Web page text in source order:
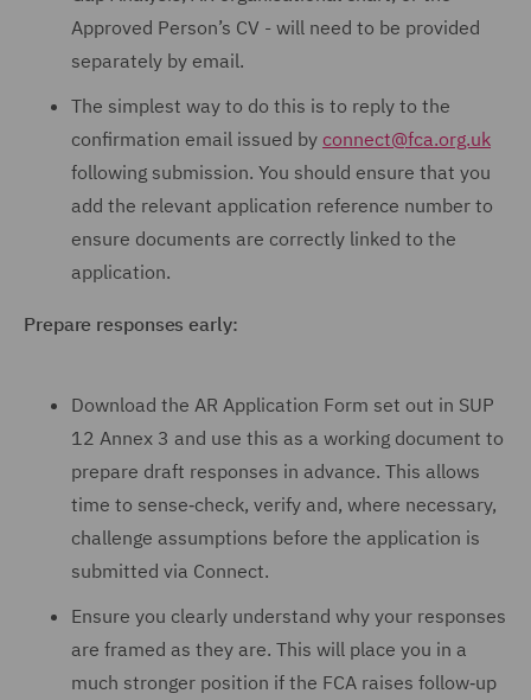
Approved Person’s CV - will need to be provided
separately by email.
The simplest way to do this is to reply to the
confirmation email issued by connect@fca.org.uk
following submission. You should ensure that you
add the relevant application reference number to
ensure documents are correctly linked to the
application.
Prepare responses early:
Download the AR Application Form set out in SUP
12 Annex 3 and use this as a working document to
prepare draft responses in advance. This allows
time to sense‑check, verify and, where necessary,
challenge assumptions before the application is
submitted via Connect.
Ensure you clearly understand why your responses
are framed as they are. This will place you in a
much stronger position if the FCA raises follow‑up